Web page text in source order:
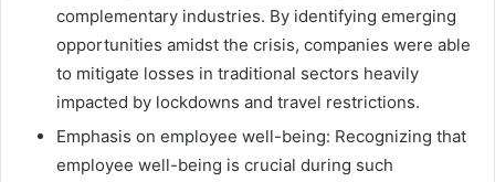
complementary industries. By identifying emerging
opportunities amidst the crisis, companies were able
to mitigate losses in traditional sectors heavily
impacted by lockdowns and travel restrictions.
Emphasis on employee well-being: Recognizing that
employee well-being is crucial during such